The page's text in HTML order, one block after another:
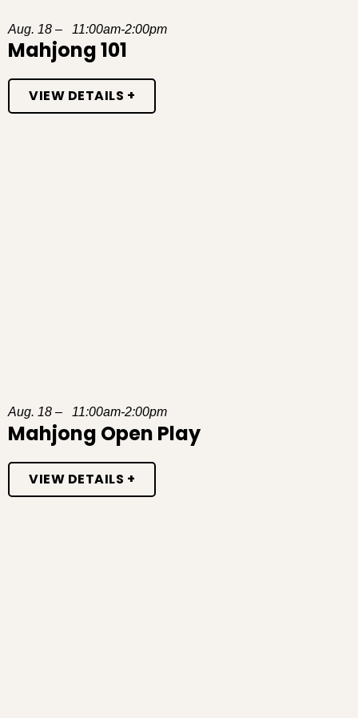
Aug. 18 – 11:00am-2:00pm
Mahjong 101
VIEW DETAILS +
Aug. 18 – 11:00am-2:00pm
Mahjong Open Play
VIEW DETAILS +